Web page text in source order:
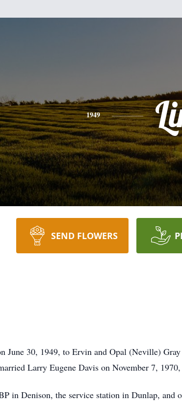
1949
SEND FLOWERS
June 30, 1949, to Ervin and Opal (Neville)
Larry Eugene Davis on November 7,
in Denison, the service station in Dunlap, and